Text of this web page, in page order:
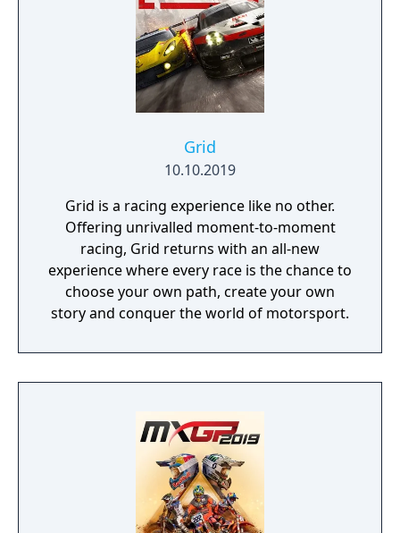
Grid
10.10.2019
Grid is a racing experience like no other.
Offering unrivalled moment-to-moment
racing, Grid returns with an all-new
experience where every race is the chance to
choose your own path, create your own
story and conquer the world of motorsport.